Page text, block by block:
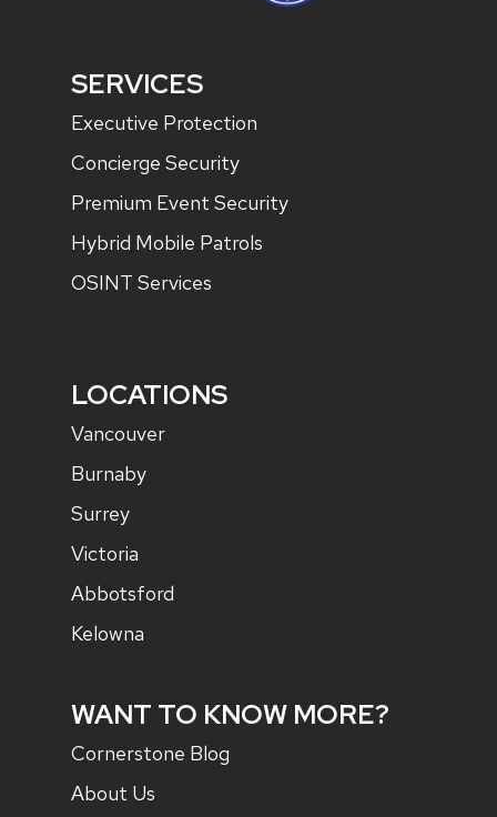
SERVICES
Executive Protection
Concierge Security
Premium Event Security
Hybrid Mobile Patrols
OSINT Services
LOCATIONS
Vancouver
Burnaby
Surrey
Victoria
Abbotsford
Kelowna
WANT TO KNOW MORE?
Cornerstone Blog
About Us